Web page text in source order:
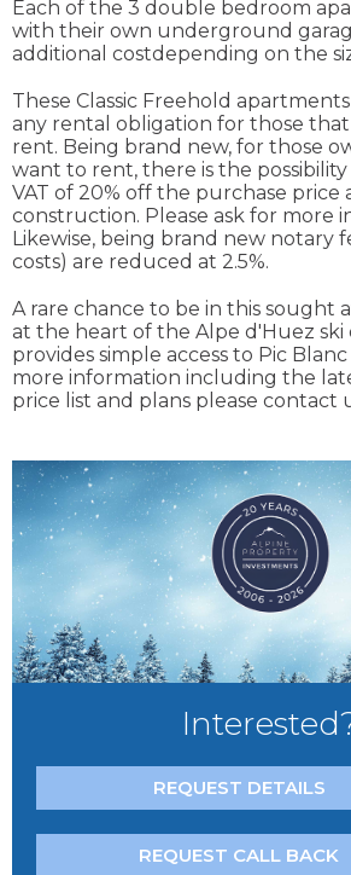
Each of the 3 double bedroom
with their own underground
additional costdepending on the
These Classic Freehold
any rental obligation for those
rent. Being brand new, for those
want to rent, there is the
VAT of 20% off the purchase price
construction. Please ask for more
Likewise, being brand new notary
costs) are reduced at 2.5%.
A rare chance to be in this sought
at the heart of the Alpe d'Huez ski
provides simple access to Pic
more information including the
price list and plans please contact
REQUEST DETAILS
REQUEST CALL BACK